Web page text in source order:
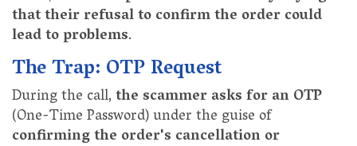
that their refusal to confirm the order could
lead to problems.
The Trap: OTP Request
During the call,the scammer asks for an OTP
(One-Time Password) under the guise of
confirming the order's cancellation or